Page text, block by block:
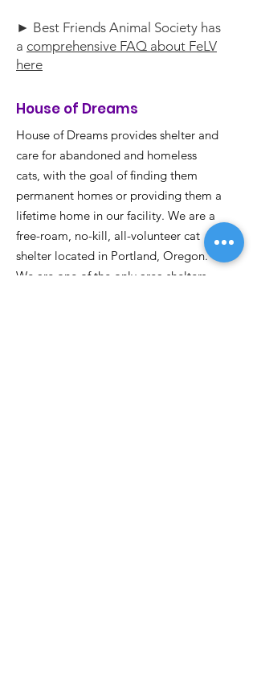
► Best Friends Animal Society has
a comprehensive FAQ about FeLV
here
House of Dreams
House of Dreams provides shelter and
care for abandoned and homeless
cats, with the goal of finding them
permanent homes or providing them a
lifetime home in our facility. We are a
free-roam, no-kill, all-volunteer cat
shelter located in Portland, Oregon.
We are one of the only area shelters